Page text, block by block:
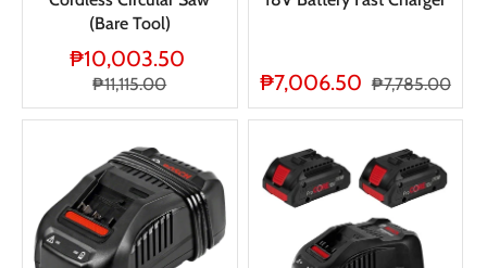
(Bare Tool)
₱10,003.50
₱11,115.00 ₱7,006.50 ₱7,785.00